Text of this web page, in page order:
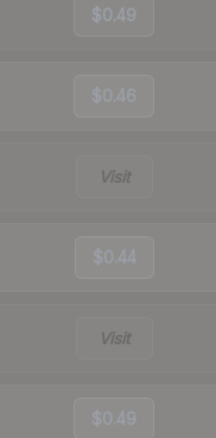
$0.49
$0.46
Visit
$0.44
Visit
$0.49